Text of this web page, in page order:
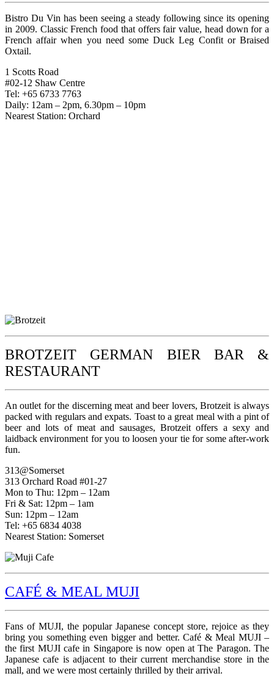
Bistro Du Vin has been seeing a steady following since its opening
in 2009. Classic French food that offers fair value, head down for a
French affair when you need some Duck Leg Confit or Braised
Oxtail.
1 Scotts Road
#02-12 Shaw Centre
Tel: +65 6733 7763
Daily: 12am – 2pm, 6.30pm – 10pm
Nearest Station: Orchard
BROTZEIT GERMAN BIER BAR &
RESTAURANT
An outlet for the discerning meat and beer lovers, Brotzeit is always
packed with regulars and expats. Toast to a great meal with a pint of
beer and lots of meat and sausages, Brotzeit offers a sexy and
laidback environment for you to loosen your tie for some after-work
fun.
313@Somerset
313 Orchard Road #01-27
Mon to Thu: 12pm – 12am
Fri & Sat: 12pm – 1am
Sun: 12pm – 12am
Tel: +65 6834 4038
Nearest Station: Somerset
CAFÉ & MEAL MUJI
Fans of MUJI, the popular Japanese concept store, rejoice as they
bring you something even bigger and better. Café & Meal MUJI –
the first MUJI cafe in Singapore is now open at The Paragon. The
Japanese cafe is adjacent to their current merchandise store in the
mall, and we were most certainly thrilled by their arrival.